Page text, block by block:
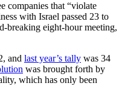
companies that “violate
with Israel passed 23 to
breaking eight-hour meeting,
and last year’s tally was 34
was brought forth by
which has only been